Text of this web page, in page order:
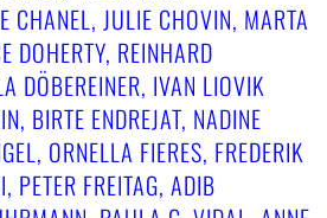
CHANEL, JULIE CHOVIN, MARTA
DOHERTY, REINHARD
DÖBEREINER, IVAN LIOVIK
BIRTE ENDREJAT, NADINE
ORNELLA FIERES, FREDERIK
PETER FREITAG, ADIB